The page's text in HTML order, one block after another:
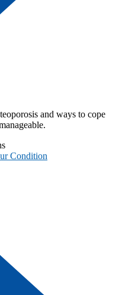
and ways to cope
Condition